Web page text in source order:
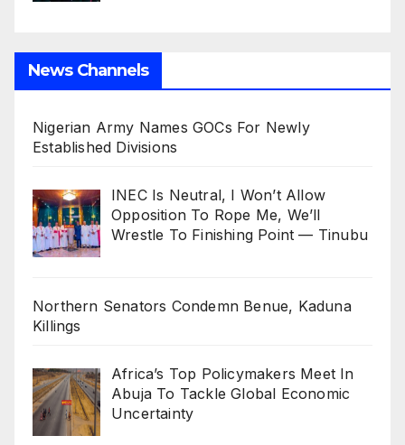
News Channels
Nigerian Army Names GOCs For Newly
Established Divisions
INEC Is Neutral, I Won’t Allow
Opposition To Rope Me, We’ll
Wrestle To Finishing Point — Tinubu
Northern Senators Condemn Benue, Kaduna
Killings
Africa’s Top Policymakers Meet In
Abuja To Tackle Global Economic
Uncertainty